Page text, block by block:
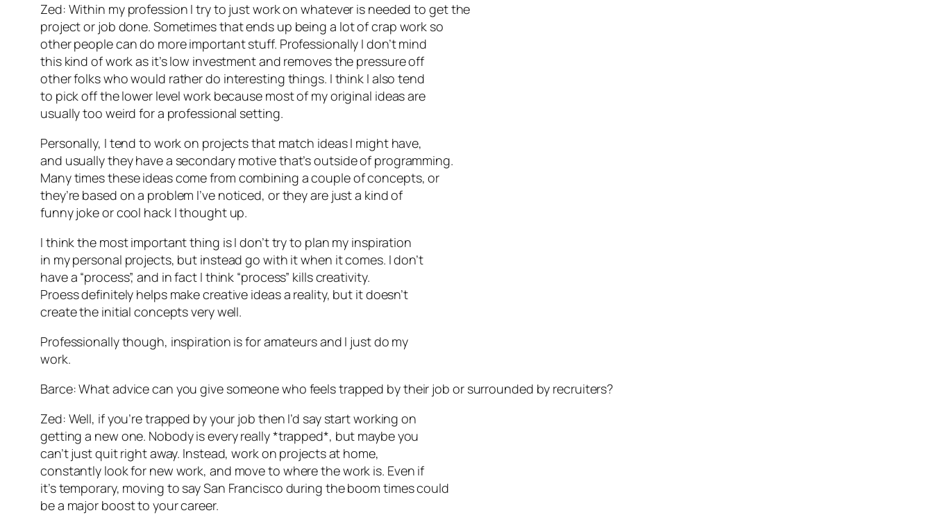
Zed: Within my profession I try to just work on whatever is needed to get the
project or job done. Sometimes that ends up being a lot of crap work so
other people can do more important stuff. Professionally I don’t mind
this kind of work as it’s low investment and removes the pressure off
other folks who would rather do interesting things. I think I also tend
to pick off the lower level work because most of my original ideas are
usually too weird for a professional setting.
Personally, I tend to work on projects that match ideas I might have,
and usually they have a secondary motive that’s outside of programming.
Many times these ideas come from combining a couple of concepts, or
they’re based on a problem I’ve noticed, or they are just a kind of
funny joke or cool hack I thought up.
I think the most important thing is I don’t try to plan my inspiration
in my personal projects, but instead go with it when it comes. I don’t
have a “process”, and in fact I think “process” kills creativity.
Proess definitely helps make creative ideas a reality, but it doesn’t
create the initial concepts very well.
Professionally though, inspiration is for amateurs and I just do my
work.
Barce: What advice can you give someone who feels trapped by their job or surrounded by recruiters?
Zed: Well, if you’re trapped by your job then I’d say start working on
getting a new one. Nobody is every really *trapped*, but maybe you
can’t just quit right away. Instead, work on projects at home,
constantly look for new work, and move to where the work is. Even if
it’s temporary, moving to say San Francisco during the boom times could
be a major boost to your career.